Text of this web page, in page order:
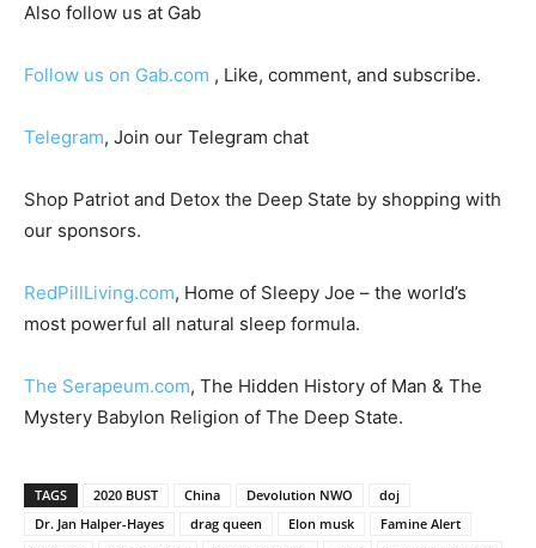
Also follow us at Gab
Follow us on Gab.com , Like, comment, and subscribe.
Telegram, Join our Telegram chat
Shop Patriot and Detox the Deep State by shopping with
our sponsors.
RedPillLiving.com, Home of Sleepy Joe – the world’s
most powerful all natural sleep formula.
The Serapeum.com, The Hidden History of Man & The
Mystery Babylon Religion of The Deep State.
TAGS 2020 BUST China Devolution NWO
doj
Dr. Jan Halper-Hayes
drag queen Elon musk
Famine Alert